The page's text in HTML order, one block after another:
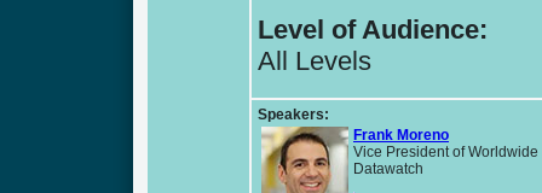
Level of Audience:
All Levels
Speakers:
Frank Moreno
Vice President of
Datawatch